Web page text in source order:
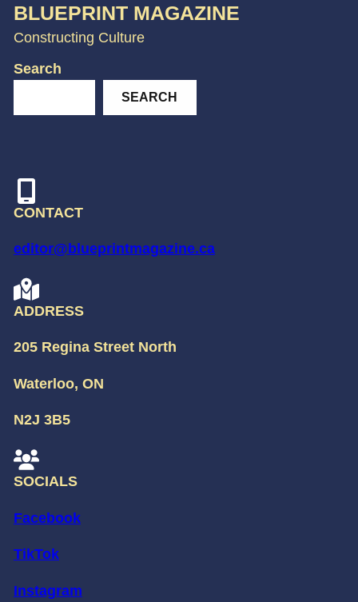
BLUEPRINT MAGAZINE
Constructing Culture
Search
SEARCH
CONTACT
editor@blueprintmagazine.ca
ADDRESS
205 Regina Street North
Waterloo, ON
N2J 3B5
SOCIALS
Facebook
TikTok
Instagram